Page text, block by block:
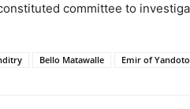
committee to
Bello Matawalle Emir of Yandoto